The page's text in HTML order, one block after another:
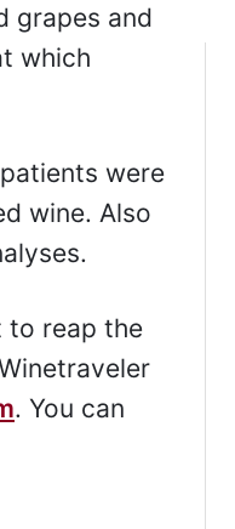
grapes and
which
were
wine. Also
to reap the
. You can